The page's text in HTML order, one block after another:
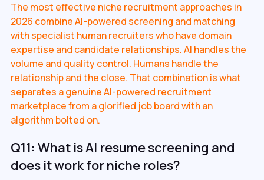
The most effective niche recruitment approaches in
2026 combine AI-powered screening and matching
with specialist human recruiters who have domain
expertise and candidate relationships. AI handles the
volume and quality control. Humans handle the
relationship and the close. That combination is what
separates a genuine AI-powered recruitment
marketplace from a glorified job board with an
algorithm bolted on.
Q11: What is AI resume screening and
does it work for niche roles?